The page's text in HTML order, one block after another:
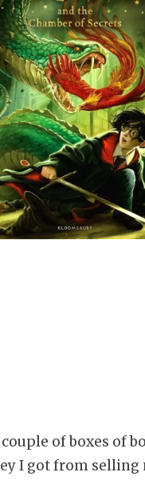
of boxes of
I got from